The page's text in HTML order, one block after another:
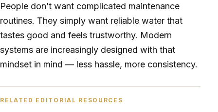
People don’t want complicated maintenance
routines. They simply want reliable water that
tastes good and feels trustworthy. Modern
systems are increasingly designed with that
mindset in mind — less hassle, more consistency.
RELATED EDITORIAL RESOURCES